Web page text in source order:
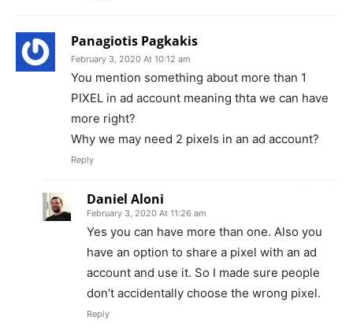
Panagiotis Pagkakis
February 3, 2020 At 10:12 am
You mention something about more than 1
PIXEL in ad account meaning thta we can have
more right?
Why we may need 2 pixels in an ad account?
Reply
Daniel Aloni
February 3, 2020 At 11:26 am
Yes you can have more than one. Also you
have an option to share a pixel with an ad
account and use it. So I made sure people
don’t accidentally choose the wrong pixel.
Reply